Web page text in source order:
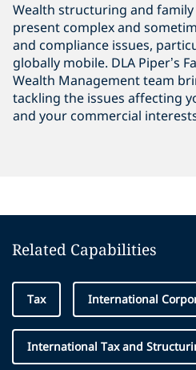
Wealth structuring and
present complex and
and compliance issues,
globally mobile. DLA Piper’s
Wealth Management team
tackling the issues affecting
and your commercial
Related Capabilities
Tax International
International Tax and